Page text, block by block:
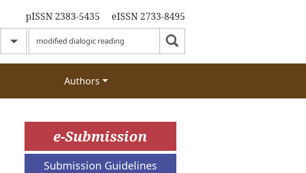
pISSN 2383-5435 eISSN 2733-8495
Authors
e-Submission
Submission Guidelines